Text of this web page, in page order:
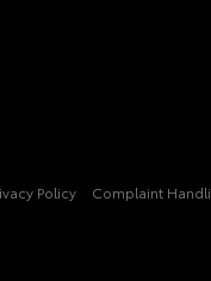
Policy Complaint